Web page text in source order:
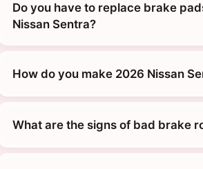
Do you have to replace brake
Nissan Sentra?
How do you make 2026 Nissan
What are the signs of bad brake